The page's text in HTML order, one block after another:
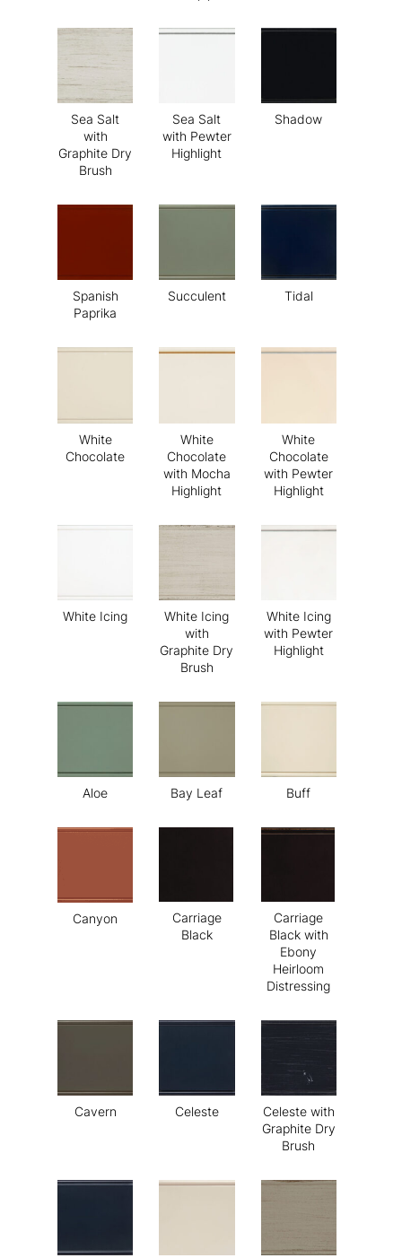
Sea Salt
with
Graphite Dry
Brush
Sea Salt
with Pewter
Highlight
Shadow
Spanish
Paprika
Succulent Tidal
White
Chocolate
White
Chocolate
with Mocha
Highlight
White
Chocolate
with Pewter
Highlight
White Icing
White Icing
with
Graphite Dry
Brush
White Icing
with Pewter
Highlight
Aloe Bay Leaf Buff
Canyon
Carriage
Black
Carriage
Black with
Ebony
Heirloom
Distressing
Cavern Celeste
Celeste with
Graphite Dry
Brush